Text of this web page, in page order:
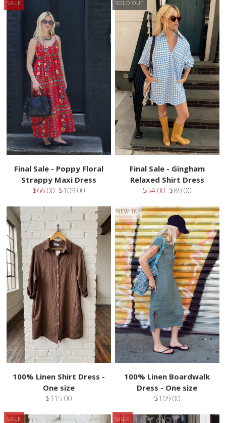
SALE
Final Sale - Poppy Floral
Strappy Maxi Dress
$66.00 $109.00
SOLD OUT
Final Sale - Gingham
Relaxed Shirt Dress
$54.00 $89.00
100% Linen Shirt Dress -
One size
$115.00
NEW IN
100% Linen Boardwalk
Dress - One size
$109.00
SALE SALE